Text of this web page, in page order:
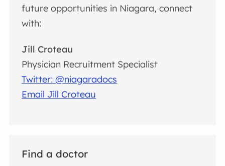
future opportunities in Niagara, connect
with:
Jill Croteau
Physician Recruitment Specialist
Twitter: @niagaradocs
Email Jill Croteau
Find a doctor